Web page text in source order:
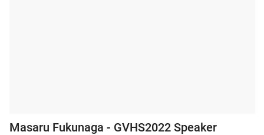
Masaru Fukunaga - GVHS2022 Speaker